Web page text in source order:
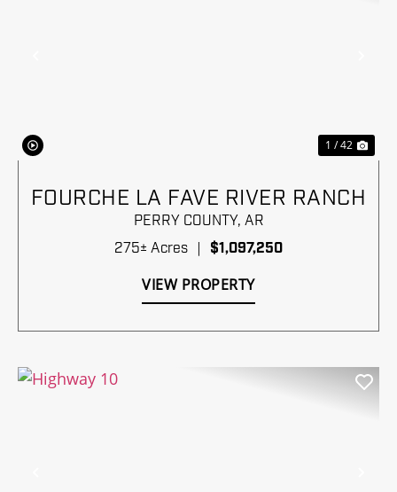
1 / 42
FOURCHE LA FAVE RIVER RANCH
PERRY COUNTY, AR
275± Acres
$1,097,250
VIEW PROPERTY